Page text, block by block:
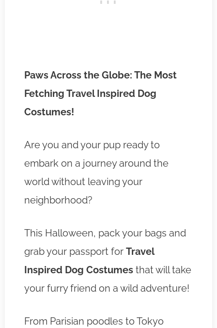
Paws Across the Globe: The Most
Fetching Travel Inspired Dog
Costumes!
Are you and your pup ready to
embark on a journey around the
world without leaving your
neighborhood?
This Halloween, pack your bags and
grab your passport for Travel
Inspired Dog Costumes that will take
your furry friend on a wild adventure!
From Parisian poodles to Tokyo